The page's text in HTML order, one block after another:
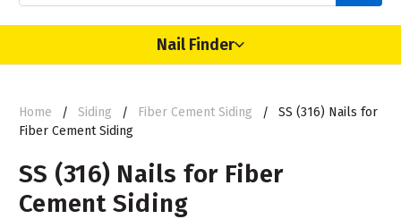
Nail Finder
Home Siding Fiber Cement Siding
SS (316) Nails for
Fiber Cement Siding
SS (316) Nails for Fiber
Cement Siding